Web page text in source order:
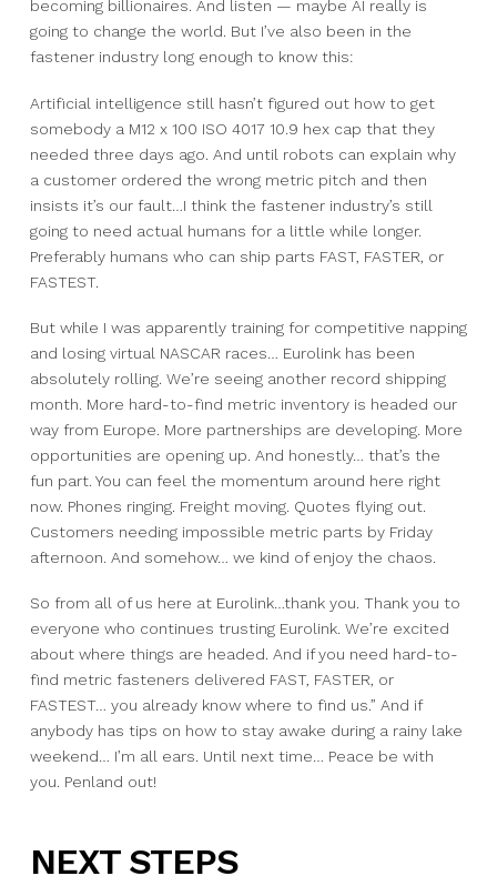
becoming billionaires. And listen — maybe AI really is
going to change the world. But I’ve also been in the
fastener industry long enough to know this:
Artificial intelligence still hasn’t figured out how to get
somebody a M12 x 100 ISO 4017 10.9 hex cap that they
needed three days ago. And until robots can explain why
a customer ordered the wrong metric pitch and then
insists it’s our fault… I think the fastener industry’s still
going to need actual humans for a little while longer.
Preferably humans who can ship parts FAST, FASTER, or
FASTEST.
But while I was apparently training for competitive napping
and losing virtual NASCAR races… Eurolink has been
absolutely rolling. We’re seeing another record shipping
month. More hard-to-find metric inventory is headed our
way from Europe. More partnerships are developing. More
opportunities are opening up. And honestly… that’s the
fun part. You can feel the momentum around here right
now. Phones ringing. Freight moving. Quotes flying out.
Customers needing impossible metric parts by Friday
afternoon. And somehow… we kind of enjoy the chaos.
So from all of us here at Eurolink…thank you. Thank you to
everyone who continues trusting Eurolink. We’re excited
about where things are headed. And if you need hard-to-
find metric fasteners delivered FAST, FASTER, or
FASTEST… you already know where to find us.” And if
anybody has tips on how to stay awake during a rainy lake
weekend… I’m all ears. Until next time… Peace be with
you. Penland out!
NEXT STEPS